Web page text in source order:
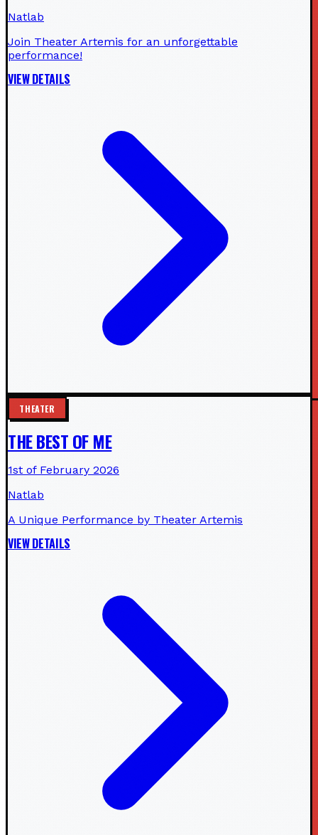
Natlab
Join Theater Artemis for an unforgettable
performance!
VIEW DETAILS
THEATER
THE BEST OF ME
1st of February 2026
Natlab
A Unique Performance by Theater Artemis
VIEW DETAILS